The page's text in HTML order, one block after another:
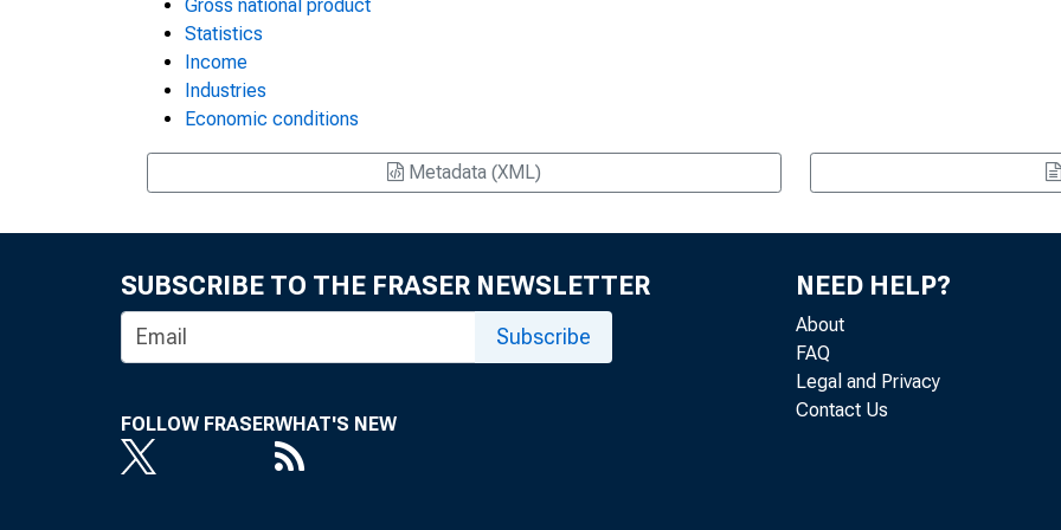
Gross national product
Statistics
Income
Industries
Economic conditions
Metadata (XML)
SUBSCRIBE TO THE FRASER NEWSLETTER
Subscribe
FOLLOW FRASERWHAT'S NEW
NEED HELP?
About
FAQ
Legal and Privacy
Contact Us